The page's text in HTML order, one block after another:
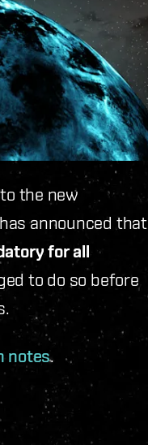
the new
announced that
for all
to do so before
notes.